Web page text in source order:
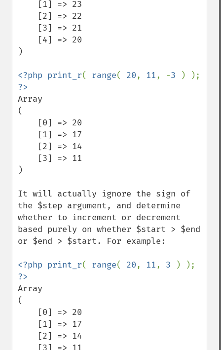
)
<?php print_r( range( 20, 11, -3
Array
(
)
It will actually ignore the sign of
the $step argument, and determine
whether to increment or decrement
based purely on whether $start > $end
or $end > $start. For example:
<?php print_r( range( 20, 11, 3
Array
(